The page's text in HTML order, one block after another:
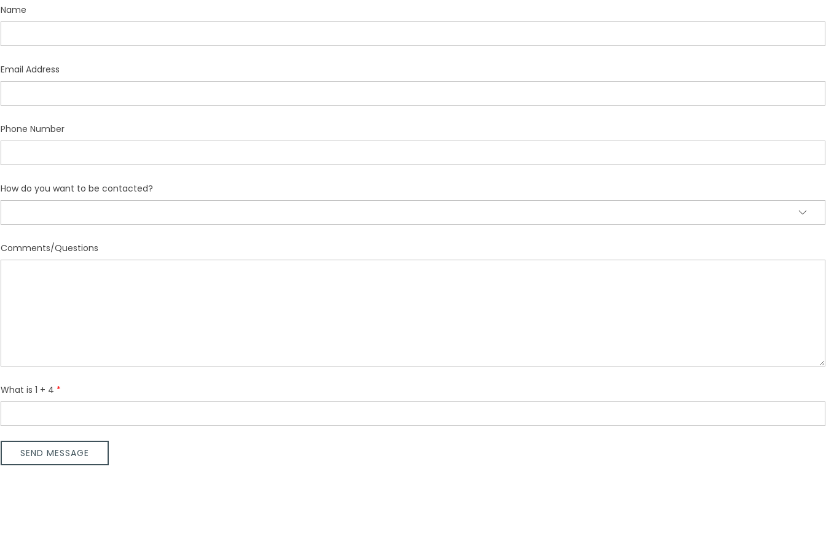
Name
Email Address
Phone Number
How do you want to be contacted?
Comments/Questions
What is 1 + 4
SEND MESSAGE